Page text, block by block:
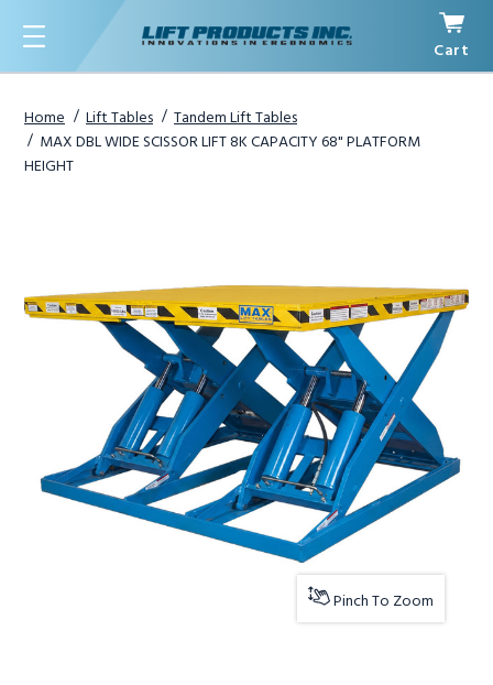
Menu
Cart
Home Lift Tables
Tandem Lift Tables
MAX DBL WIDE SCISSOR LIFT 8K CAPACITY 68" PLATFORM
HEIGHT
Pinch To Zoom